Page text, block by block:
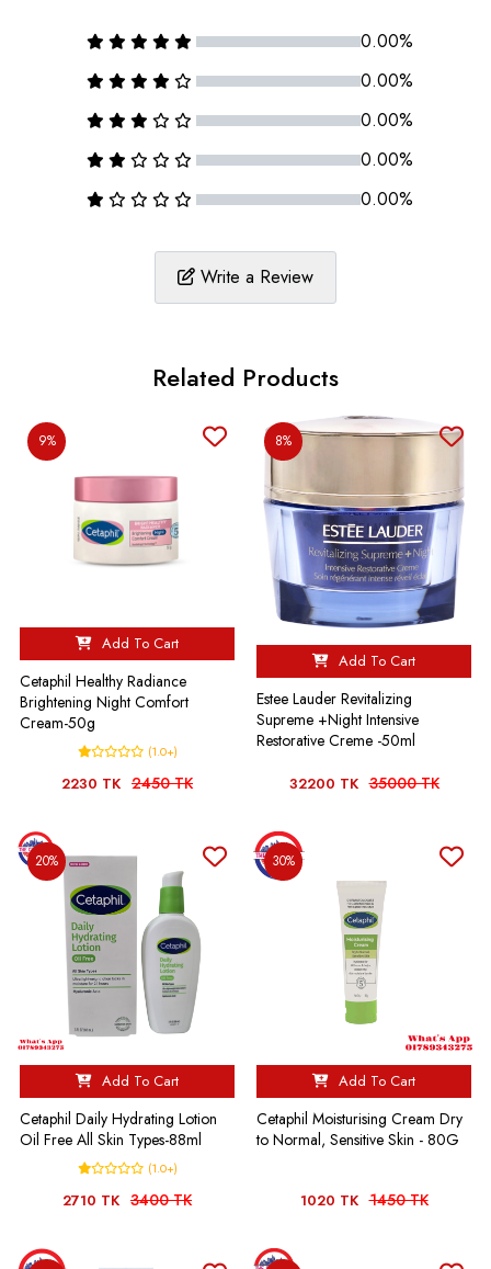
0.00%
0.00%
0.00%
0.00%
0.00%
Write a Review
Related Products
9%
Add To Cart
Cetaphil Healthy Radiance
Brightening Night Comfort
Cream-50g
(1.0+)
2230 TK 2450 TK
8%
Add To Cart
Estee Lauder Revitalizing
Supreme +Night Intensive
Restorative Creme -50ml
32200 TK 35000 TK
20%
Add To Cart
Cetaphil Daily Hydrating Lotion
Oil Free All Skin Types-88ml
(1.0+)
2710 TK 3400 TK
30%
Add To Cart
Cetaphil Moisturising Cream Dry
to Normal, Sensitive Skin - 80G
1020 TK 1450 TK